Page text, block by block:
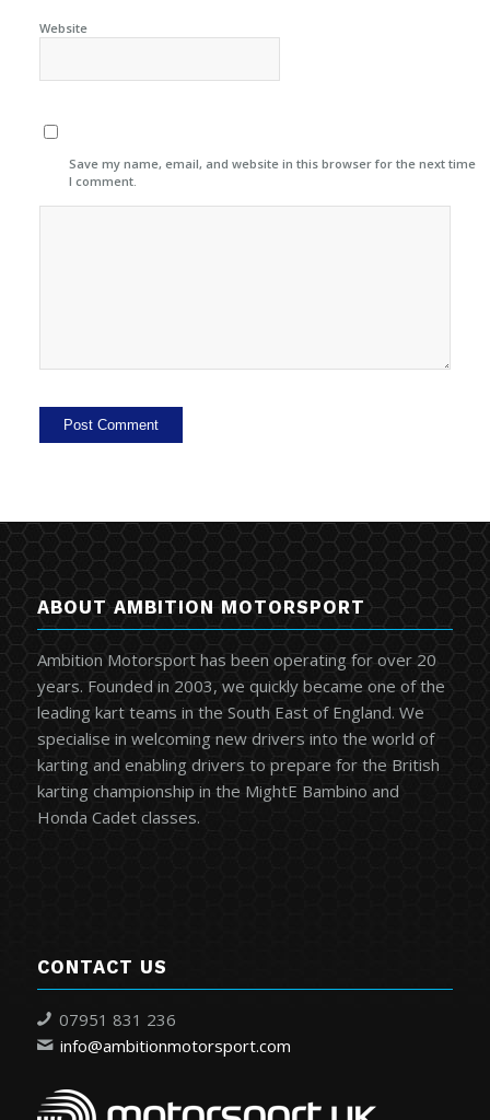
Website
Save my name, email, and website in this browser for the next time
I comment.
ABOUT AMBITION MOTORSPORT
Ambition Motorsport has been operating for over 20
years. Founded in 2003, we quickly became one of the
leading kart teams in the South East of England. We
specialise in welcoming new drivers into the world of
karting and enabling drivers to prepare for the British
karting championship in the MightE Bambino and
Honda Cadet classes.
CONTACT US
07951 831 236
info@ambitionmotorsport.com